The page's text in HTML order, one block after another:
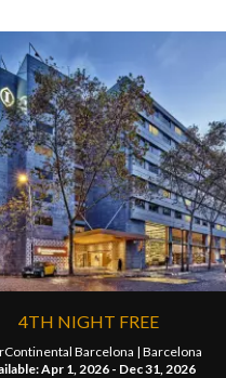
4TH NIGHT FREE
Barcelona | Barcelona
Apr 1, 2026 - Dec 31, 2026